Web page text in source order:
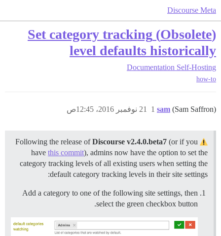
Discourse Meta
(Obsolete) Set category tracking
level defaults historically
Documentation Self-Hosting
how-to
sam (Sam Saffron) 21 نوفمبر 2016، 12:45ص 1
Discourse v2.4.0.beta7 (or if you
have this commit), admins now have the option to set the
category tracking levels of all existing users when setting the
default category tracking levels in their site settings:
Add a category to one of the following site settings, then
select the green checkbox button.